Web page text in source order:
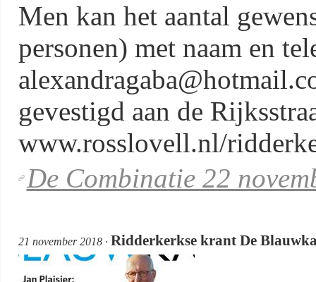
Men kan het aantal
personen) met naam en
gevestigd aan de
www.rosslovell.nl/
De Combinatie 22
21 november 2018 · Ridderkerkse krant De